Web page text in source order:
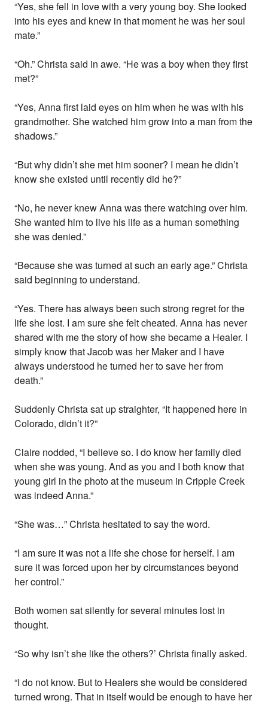
“Yes, she fell in love with a very young boy. She looked
into his eyes and knew in that moment he was her soul
mate.”
“Oh.” Christa said in awe. “He was a boy when they first
met?”
“Yes, Anna first laid eyes on him when he was with his
grandmother. She watched him grow into a man from the
shadows.”
“But why didn’t she met him sooner? I mean he didn’t
know she existed until recently did he?”
“No, he never knew Anna was there watching over him.
She wanted him to live his life as a human something
she was denied.”
“Because she was turned at such an early age.” Christa
said beginning to understand.
“Yes. There has always been such strong regret for the
life she lost. I am sure she felt cheated. Anna has never
shared with me the story of how she became a Healer. I
simply know that Jacob was her Maker and I have
always understood he turned her to save her from
death.”
Suddenly Christa sat up straighter, “It happened here in
Colorado, didn’t it?”
Claire nodded, “I believe so. I do know her family died
when she was young. And as you and I both know that
young girl in the photo at the museum in Cripple Creek
was indeed Anna.”
“She was…” Christa hesitated to say the word.
“I am sure it was not a life she chose for herself. I am
sure it was forced upon her by circumstances beyond
her control.”
Both women sat silently for several minutes lost in
thought.
“So why isn’t she like the others?’ Christa finally asked.
“I do not know. But to Healers she would be considered
turned wrong. That in itself would be enough to have her